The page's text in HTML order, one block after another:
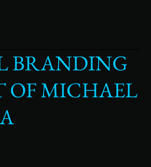
BRANDING
OF MICHAEL